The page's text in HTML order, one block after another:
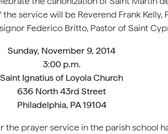
service will be Reverend Frank Kelly,
Federico Britto, Pastor of Saint
Sunday, November 9, 2014
3:00 p.m.
Saint Ignatius of Loyola Church
636 North 43rd Street
Philadelphia, PA 19104
prayer service in the parish school